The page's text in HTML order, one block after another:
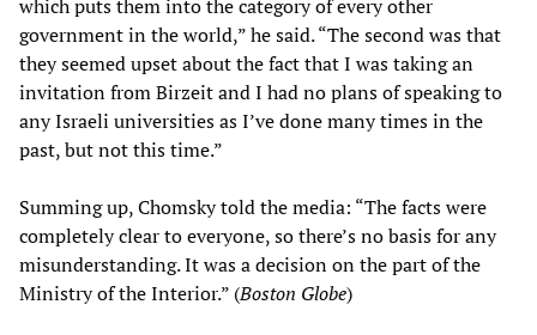
which puts them into the category of every other
government in the world,” he said. “The second was that
they seemed upset about the fact that I was taking an
invitation from Birzeit and I had no plans of speaking to
any Israeli universities as I’ve done many times in the
past, but not this time.”
Summing up, Chomsky told the media: “The facts were
completely clear to everyone, so there’s no basis for any
misunderstanding. It was a decision on the part of the
Ministry of the Interior.” (Boston Globe)